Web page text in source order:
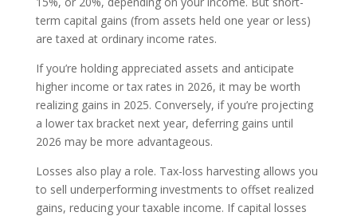
term capital gains (from assets held one year or less)
are taxed at ordinary income rates.
If you’re holding appreciated assets and anticipate
higher income or tax rates in 2026, it may be worth
realizing gains in 2025. Conversely, if you’re projecting
a lower tax bracket next year, deferring gains until
2026 may be more advantageous.
Losses also play a role. Tax-loss harvesting allows you
to sell underperforming investments to offset realized
gains, reducing your taxable income. If capital losses